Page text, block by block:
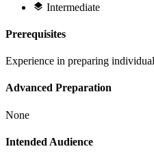
Intermediate
Prerequisites
Experience in preparing
Advanced Preparation
None
Intended Audience